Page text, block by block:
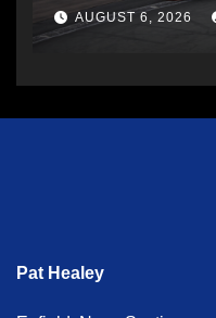
AUGUST 6, 2026
Pat Healey